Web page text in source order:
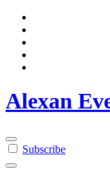
Skip
content
Alexan
Subscribe